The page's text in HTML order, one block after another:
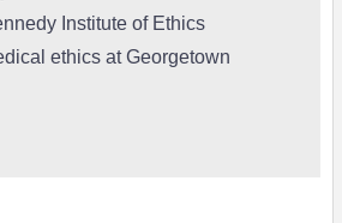
Institute of Ethics
ethics at Georgetown